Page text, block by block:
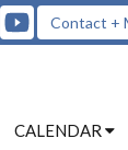
Contact +
CALENDAR